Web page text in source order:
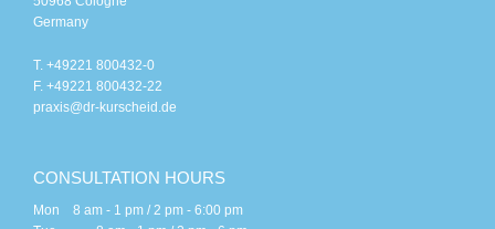
Germany
T. +49221 800432-0
F. +49221 800432-22
praxis@dr-kurscheid.de
CONSULTATION HOURS
Mon 8 am - 1 pm / 2 pm - 6:00 pm